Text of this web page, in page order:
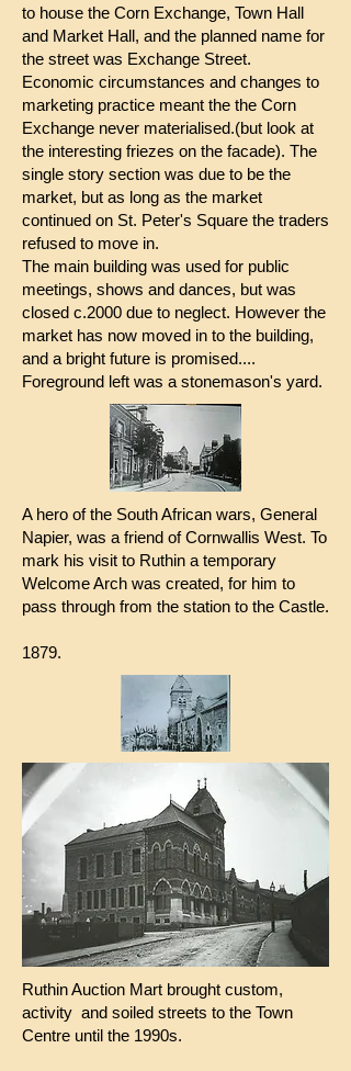
to house the Corn Exchange, Town Hall
and Market Hall, and the planned name for
the street was Exchange Street.
Economic circumstances and changes to
marketing practice meant the the Corn
Exchange never materialised.(but look at
the interesting friezes on the facade). The
single story section was due to be the
market, but as long as the market
continued on St. Peter's Square the traders
refused to move in.
The main building was used for public
meetings, shows and dances, but was
closed c.2000 due to neglect. However the
market has now moved in to the building,
and a bright future is promised....
Foreground left was a stonemason's yard.
A hero of the South African wars, General
Napier, was a friend of Cornwallis West. To
mark his visit to Ruthin a temporary
Welcome Arch was created, for him to
pass through from the station to the Castle.
1879.
Ruthin Auction Mart brought custom,
activity and soiled streets to the Town
Centre until the 1990s.